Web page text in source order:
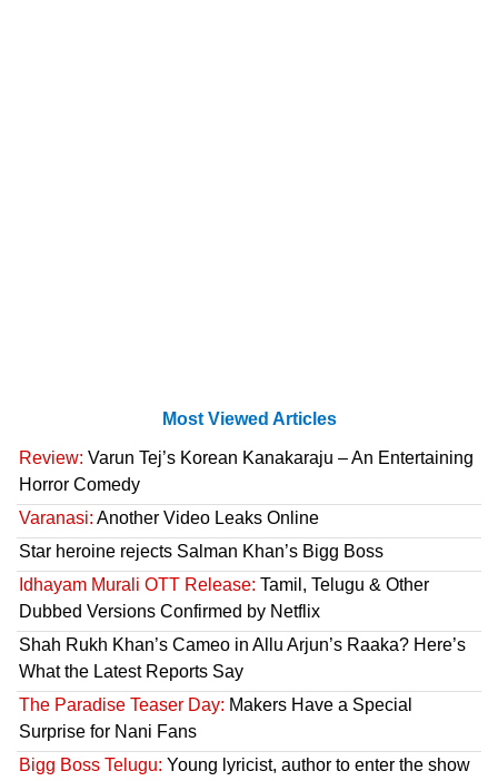
Most Viewed Articles
Review: Varun Tej’s Korean Kanakaraju – An Entertaining
Horror Comedy
Varanasi: Another Video Leaks Online
Star heroine rejects Salman Khan’s Bigg Boss
Idhayam Murali OTT Release: Tamil, Telugu & Other
Dubbed Versions Confirmed by Netflix
Shah Rukh Khan’s Cameo in Allu Arjun’s Raaka? Here’s
What the Latest Reports Say
The Paradise Teaser Day: Makers Have a Special
Surprise for Nani Fans
Bigg Boss Telugu: Young lyricist, author to enter the show